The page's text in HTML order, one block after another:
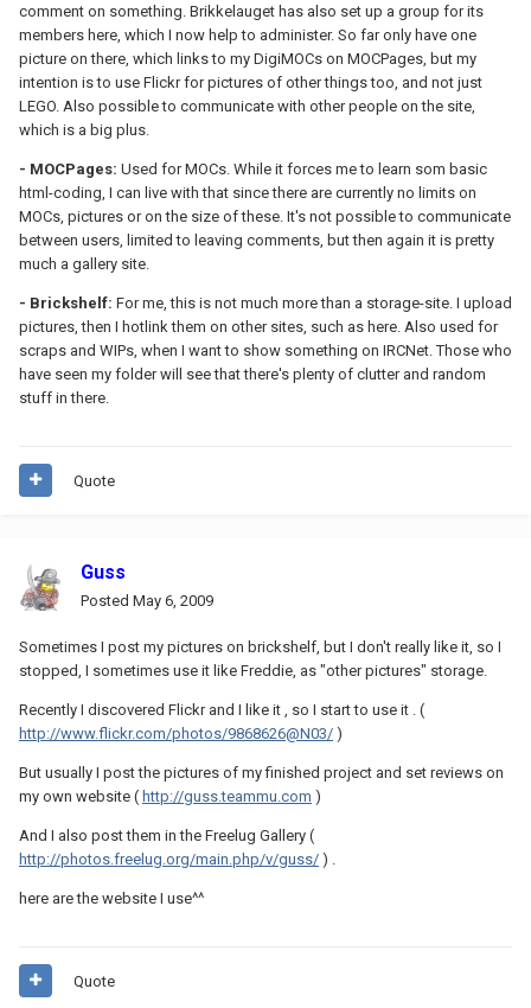
comment on something. Brikkelauget has also set up a group for its
members here, which I now help to administer. So far only have one
picture on there, which links to my DigiMOCs on MOCPages, but my
intention is to use Flickr for pictures of other things too, and not just
LEGO. Also possible to communicate with other people on the site,
which is a big plus.
- MOCPages: Used for MOCs. While it forces me to learn som basic
html-coding, I can live with that since there are currently no limits on
MOCs, pictures or on the size of these. It's not possible to communicate
between users, limited to leaving comments, but then again it is pretty
much a gallery site.
- Brickshelf: For me, this is not much more than a storage-site. I upload
pictures, then I hotlink them on other sites, such as here. Also used for
scraps and WIPs, when I want to show something on IRCNet. Those who
have seen my folder will see that there's plenty of clutter and random
stuff in there.
Quote
Guss
Posted May 6, 2009
Sometimes I post my pictures on brickshelf, but I don't really like it, so I
stopped, I sometimes use it like Freddie, as "other pictures" storage.
Recently I discovered Flickr and I like it , so I start to use it . (
http://www.flickr.com/photos/9868626@N03/ )
But usually I post the pictures of my finished project and set reviews on
my own website ( http://guss.teammu.com )
And I also post them in the Freelug Gallery (
http://photos.freelug.org/main.php/v/guss/ ) .
here are the website I use^^
Quote